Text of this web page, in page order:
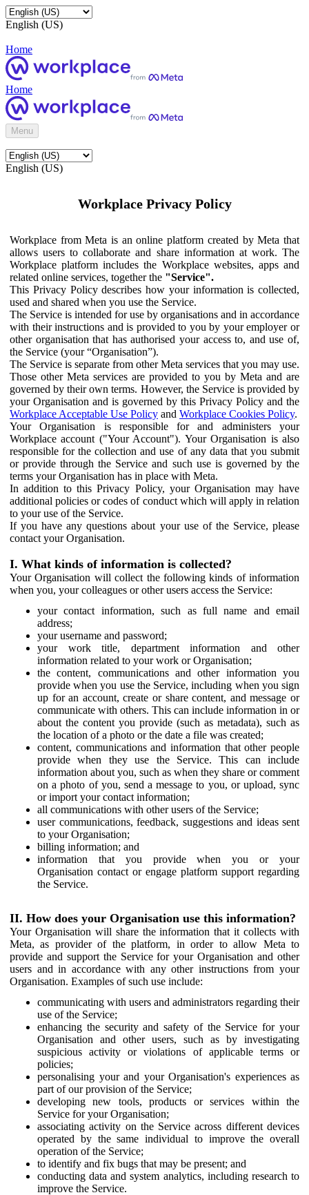
English (US)
Home
Home
Menu
English (US)
Workplace Privacy Policy
Workplace from Meta is an online platform created by Meta that
allows users to collaborate and share information at work. The
Workplace platform includes the Workplace websites, apps and
related online services, together the "Service".
This Privacy Policy describes how your information is collected,
used and shared when you use the Service.
The Service is intended for use by organisations and in accordance
with their instructions and is provided to you by your employer or
other organisation that has authorised your access to, and use of,
the Service (your “Organisation”).
The Service is separate from other Meta services that you may use.
Those other Meta services are provided to you by Meta and are
governed by their own terms. However, the Service is provided by
your Organisation and is governed by this Privacy Policy and the
Workplace Acceptable Use Policy and Workplace Cookies Policy.
Your Organisation is responsible for and administers your
Workplace account ("Your Account"). Your Organisation is also
responsible for the collection and use of any data that you submit
or provide through the Service and such use is governed by the
terms your Organisation has in place with Meta.
In addition to this Privacy Policy, your Organisation may have
additional policies or codes of conduct which will apply in relation
to your use of the Service.
If you have any questions about your use of the Service, please
contact your Organisation.
I. What kinds of information is collected?
Your Organisation will collect the following kinds of information
when you, your colleagues or other users access the Service:
your contact information, such as full name and email
address;
your username and password;
your work title, department information and other
information related to your work or Organisation;
the content, communications and other information you
provide when you use the Service, including when you sign
up for an account, create or share content, and message or
communicate with others. This can include information in or
about the content you provide (such as metadata), such as
the location of a photo or the date a file was created;
content, communications and information that other people
provide when they use the Service. This can include
information about you, such as when they share or comment
on a photo of you, send a message to you, or upload, sync
or import your contact information;
all communications with other users of the Service;
user communications, feedback, suggestions and ideas sent
to your Organisation;
billing information; and
information that you provide when you or your
Organisation contact or engage platform support regarding
the Service.
II. How does your Organisation use this information?
Your Organisation will share the information that it collects with
Meta, as provider of the platform, in order to allow Meta to
provide and support the Service for your Organisation and other
users and in accordance with any other instructions from your
Organisation. Examples of such use include:
communicating with users and administrators regarding their
use of the Service;
enhancing the security and safety of the Service for your
Organisation and other users, such as by investigating
suspicious activity or violations of applicable terms or
policies;
personalising your and your Organisation's experiences as
part of our provision of the Service;
developing new tools, products or services within the
Service for your Organisation;
associating activity on the Service across different devices
operated by the same individual to improve the overall
operation of the Service;
to identify and fix bugs that may be present; and
conducting data and system analytics, including research to
improve the Service.